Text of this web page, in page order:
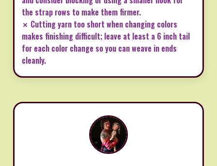
the strap rows to make them firmer.
✗ Cutting yarn too short when changing colors
makes finishing difficult; leave at least a 6 inch tail
for each color change so you can weave in ends
cleanly.